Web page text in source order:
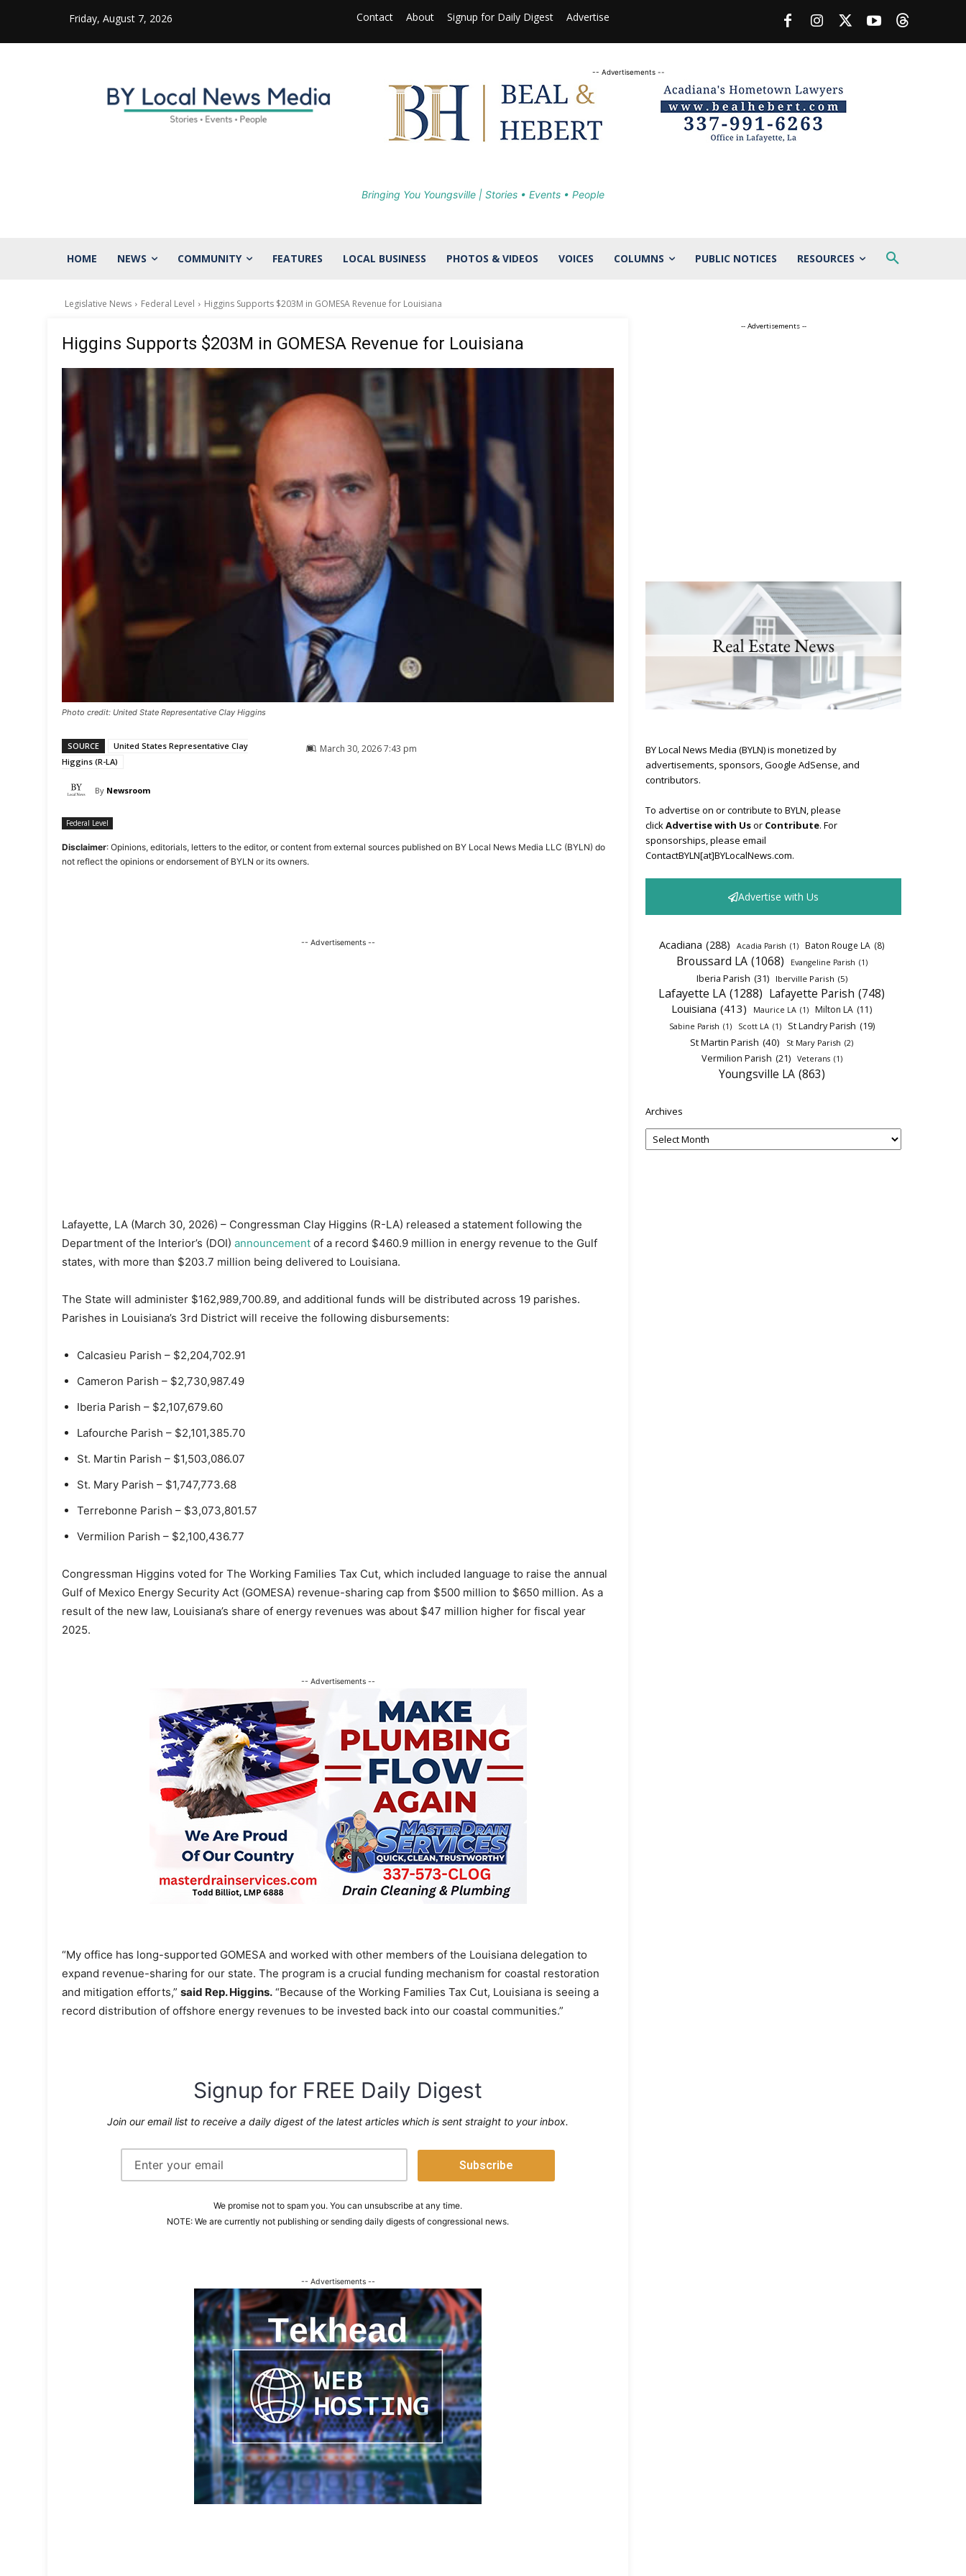
Friday, August 7, 2026 Contact About Signup for Daily Digest Advertise
-- Advertisements --
Bringing You Youngsville | Stories • Events • People
HOME NEWS COMMUNITY FEATURES LOCAL BUSINESS PHOTOS & VIDEOS VOICES COLUMNS PUBLIC NOTICES RESOURCES
Legislative News Federal Level Higgins Supports $203M in GOMESA Revenue for Louisiana
Higgins Supports $203M in GOMESA Revenue for Louisiana
Photo credit: United State Representative Clay Higgins
SOURCE
United States Representative Clay
Higgins (R-LA)
By Newsroom
March 30, 2026 7:43 pm
Federal Level
Disclaimer: Opinions, editorials, letters to the editor, or content from external sources published on BY Local News Media LLC (BYLN) do
not reflect the opinions or endorsement of BYLN or its owners.
-- Advertisements --
Lafayette, LA (March 30, 2026) – Congressman Clay Higgins (R-LA) released a statement following the
Department of the Interior’s (DOI) announcement of a record $460.9 million in energy revenue to the Gulf
states, with more than $203.7 million being delivered to Louisiana.
The State will administer $162,989,700.89, and additional funds will be distributed across 19 parishes.
Parishes in Louisiana’s 3rd District will receive the following disbursements:
Calcasieu Parish – $2,204,702.91
Cameron Parish – $2,730,987.49
Iberia Parish – $2,107,679.60
Lafourche Parish – $2,101,385.70
St. Martin Parish – $1,503,086.07
St. Mary Parish – $1,747,773.68
Terrebonne Parish – $3,073,801.57
Vermilion Parish – $2,100,436.77
Congressman Higgins voted for The Working Families Tax Cut, which included language to raise the annual
Gulf of Mexico Energy Security Act (GOMESA) revenue-sharing cap from $500 million to $650 million. As a
result of the new law, Louisiana’s share of energy revenues was about $47 million higher for fiscal year
2025.
-- Advertisements --
“My office has long-supported GOMESA and worked with other members of the Louisiana delegation to
expand revenue-sharing for our state. The program is a crucial funding mechanism for coastal restoration
and mitigation efforts,” said Rep. Higgins. “Because of the Working Families Tax Cut, Louisiana is seeing a
record distribution of offshore energy revenues to be invested back into our coastal communities.”
Signup for FREE Daily Digest
Join our email list to receive a daily digest of the latest articles which is sent straight to your inbox.
We promise not to spam you. You can unsubscribe at any time.
NOTE: We are currently not publishing or sending daily digests of congressional news.
-- Advertisements --
-- Advertisements --
BY Local News Media (BYLN) is monetized by
advertisements, sponsors, Google AdSense, and
contributors.
To advertise on or contribute to BYLN, please
clickAdvertise with Usor Contribute. For
sponsorships, please email
ContactBYLN[at]BYLocalNews.com.
Advertise with Us
Acadiana (288) Acadia Parish (1) Baton Rouge LA (8)
Broussard LA (1068) Evangeline Parish (1)
Iberia Parish (31) Iberville Parish (5)
Lafayette LA (1288) Lafayette Parish (748)
Louisiana (413) Maurice LA (1) Milton LA (11)
Sabine Parish (1) Scott LA (1) St Landry Parish (19)
St Martin Parish (40) St Mary Parish (2)
Vermilion Parish (21) Veterans (1)
Youngsville LA (863)
Archives